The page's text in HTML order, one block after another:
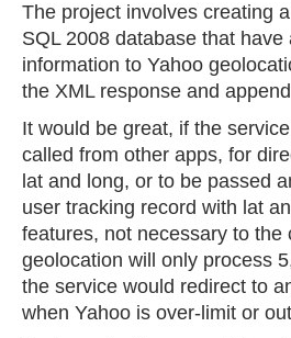
The project involves creating
SQL 2008 database that
information to Yahoo
the XML response and
It would be great, if the
called from other apps, for
lat and long, or to be passed
user tracking record with lat
features, not necessary to the
geolocation will only process
the service would redirect to
when Yahoo is over-limit or